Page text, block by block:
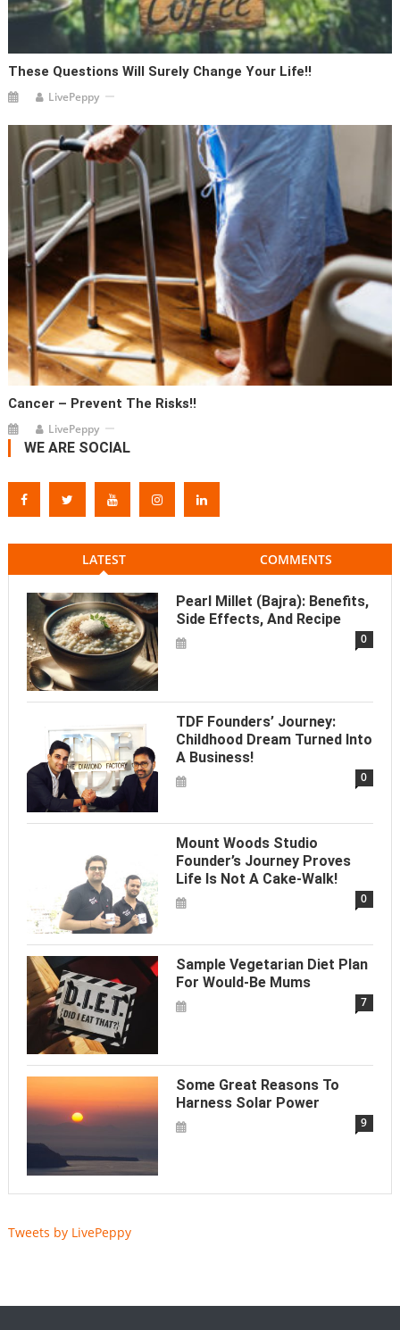
These Questions Will Surely Change Your Life!!
LivePeppy
Cancer – Prevent The Risks!!
LivePeppy
WE ARE SOCIAL
LATEST COMMENTS
Pearl Millet (Bajra): Benefits,
Side Effects, And Recipe
0
TDF Founders’ Journey:
Childhood Dream Turned Into
A Business!
0
Mount Woods Studio
Founder’s Journey Proves
Life Is Not A Cake-Walk!
0
Sample Vegetarian Diet Plan
For Would-Be Mums
7
Some Great Reasons To
Harness Solar Power
9
Tweets by LivePeppy